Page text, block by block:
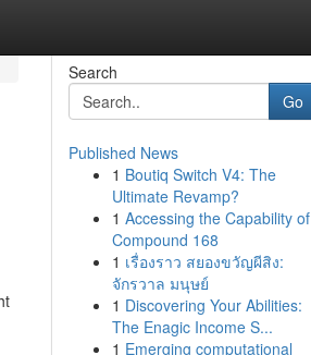
Search
Go
Published News
1 Boutiq Switch V4: The
Ultimate Revamp?
1 Accessing the Capability of
Compound 168
1 เรื่องราว สยองขวัญผีสิง:
จักรวาล มนุษย์
1 Discovering Your Abilities:
The Enagic Income S...
1 Emerging computational